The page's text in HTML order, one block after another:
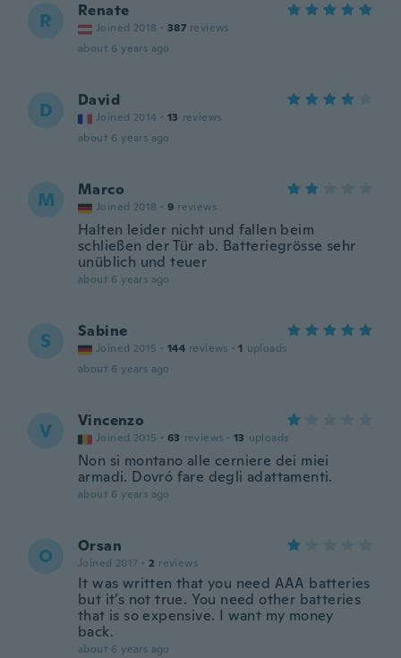
R Renate
Joined 2018 · 387 reviews
about 6 years ago
D David
Joined 2014 · 13 reviews
about 6 years ago
M Marco
Joined 2018 · 9 reviews
Halten leider nicht und fallen beim
schließen der Tür ab. Batteriegrösse sehr
unüblich und teuer
about 6 years ago
S Sabine
Joined 2015 · 144 reviews · 1 uploads
about 6 years ago
V Vincenzo
Joined 2015 · 63 reviews · 13 uploads
Non si montano alle cerniere dei miei
armadi. Dovró fare degli adattamenti.
about 6 years ago
O Orsan
Joined 2017 · 2 reviews
It was written that you need AAA batteries
but it’s not true. You need other batteries
that is so expensive. I want my money
back.
about 6 years ago